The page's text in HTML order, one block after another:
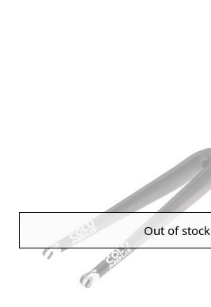
Out of stock